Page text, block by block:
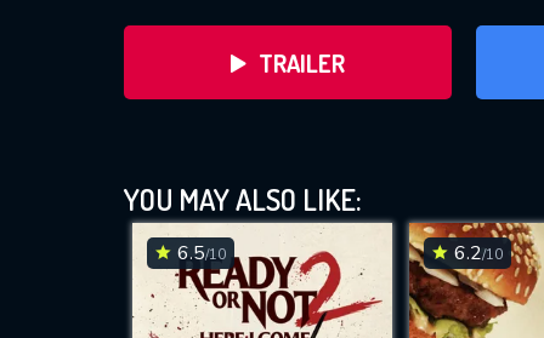
TRAILER
YOU MAY ALSO LIKE:
6.5/10 6.2/10